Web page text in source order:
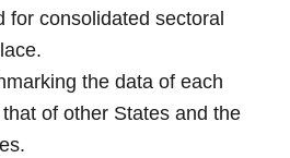
for consolidated sectoral
the data of each
of other States and the